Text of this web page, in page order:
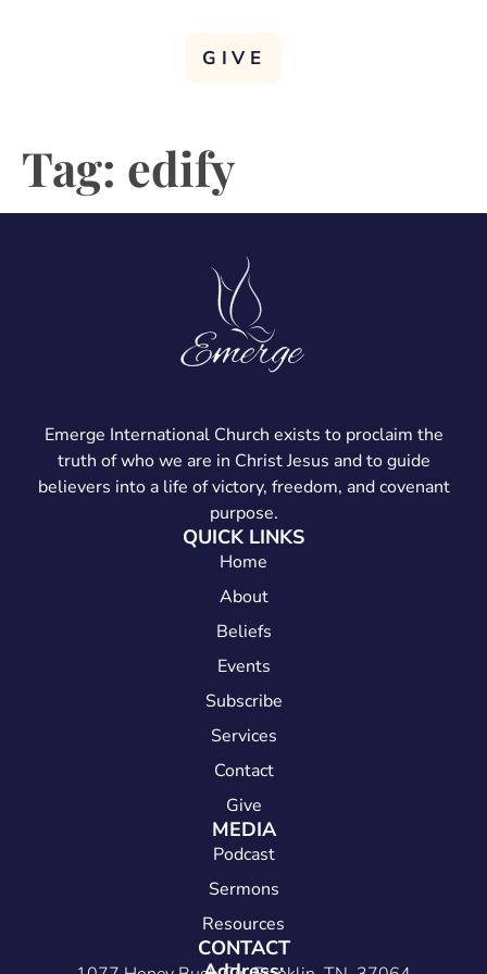
GIVE
Tag: edify
Emerge International Church exists to proclaim the
truth of who we are in Christ Jesus and to guide
believers into a life of victory, freedom, and covenant
purpose.
QUICK LINKS
Home
About
Beliefs
Events
Subscribe
Services
Contact
Give
MEDIA
Podcast
Sermons
Resources
CONTACT